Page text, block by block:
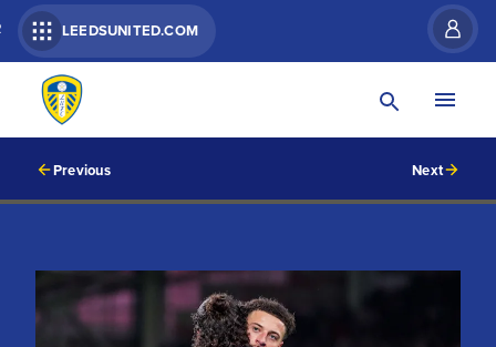
LEEDSUNITED.COM
Previous Next